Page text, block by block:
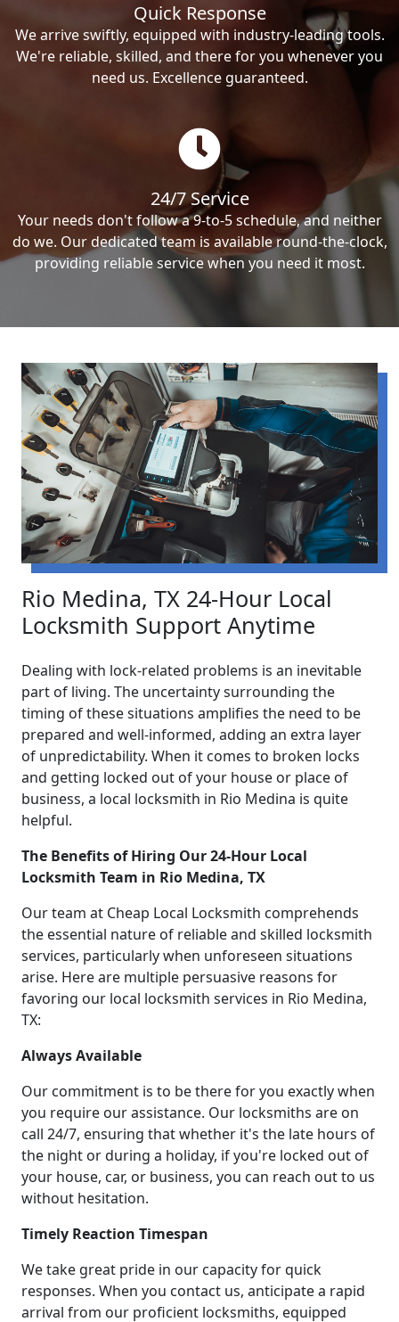
Quick Response
We arrive swiftly, equipped with industry-leading tools.
We're reliable, skilled, and there for you whenever you
need us. Excellence guaranteed.
24/7 Service
Your needs don't follow a 9-to-5 schedule, and neither
do we. Our dedicated team is available round-the-clock,
providing reliable service when you need it most.
Rio Medina, TX 24-Hour Local
Locksmith Support Anytime
Dealing with lock-related problems is an inevitable
part of living. The uncertainty surrounding the
timing of these situations amplifies the need to be
prepared and well-informed, adding an extra layer
of unpredictability. When it comes to broken locks
and getting locked out of your house or place of
business, a local locksmith in Rio Medina is quite
helpful.
The Benefits of Hiring Our 24-Hour Local
Locksmith Team in Rio Medina, TX
Our team at Cheap Local Locksmith comprehends
the essential nature of reliable and skilled locksmith
services, particularly when unforeseen situations
arise. Here are multiple persuasive reasons for
favoring our local locksmith services in Rio Medina,
TX:
Always Available
Our commitment is to be there for you exactly when
you require our assistance. Our locksmiths are on
call 24/7, ensuring that whether it's the late hours of
the night or during a holiday, if you're locked out of
your house, car, or business, you can reach out to us
without hesitation.
Timely Reaction Timespan
We take great pride in our capacity for quick
responses. When you contact us, anticipate a rapid
arrival from our proficient locksmiths, equipped